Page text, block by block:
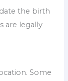
the birth
are legally
Some